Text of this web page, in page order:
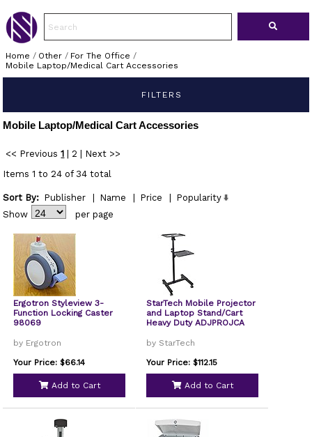
Home / Other/ For The Office /
Mobile Laptop/Medical Cart Accessories
FILTERS
Mobile Laptop/Medical Cart Accessories
<< Previous 1 2
Next >>
Items 1 to 24 of 34 total
Sort By: Publisher Name Price
Popularity
Show
per page
Ergotron Styleview 3-
Function Locking Caster
98069
by Ergotron
Your Price: $66.14
Add to Cart
StarTech Mobile Projector
and Laptop Stand/Cart
Heavy Duty ADJPROJCA
by StarTech
Your Price: $112.15
Add to Cart